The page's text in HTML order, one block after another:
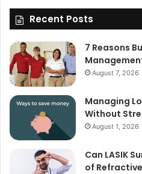
Recent Posts
7 Reasons
August 7, 2026
Managing
Without
August 1, 2026
Can LASIK
of